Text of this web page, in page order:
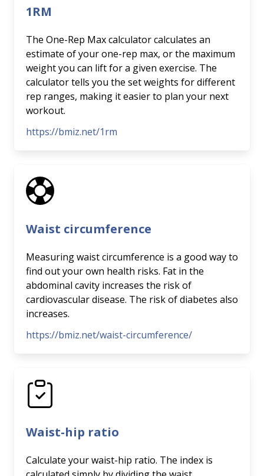
1RM
The One-Rep Max calculator calculates an
estimate of your one-rep max, or the maximum
weight you can lift for a given exercise. The
calculator tells you the set weights for different
rep ranges, making it easier to plan your next
workout.
https://bmiz.net/1rm
Waist circumference
Measuring waist circumference is a good way to
find out your own health risks. Fat in the
abdominal cavity increases the risk of
cardiovascular disease. The risk of diabetes also
increases.
https://bmiz.net/waist-circumference/
Waist-hip ratio
Calculate your waist-hip ratio. The index is